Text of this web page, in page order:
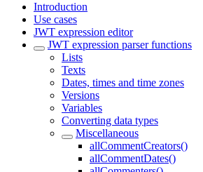
Introduction
Use cases
JWT expression editor
JWT expression parser functions
Lists
Texts
Dates, times and time zones
Versions
Variables
Converting data types
Miscellaneous
allCommentCreators()
allCommentDates()